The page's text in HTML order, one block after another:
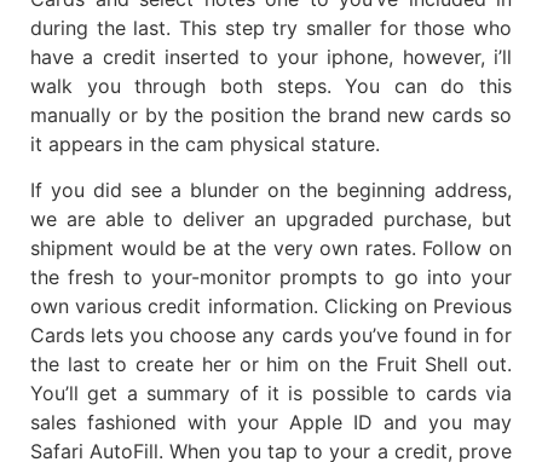
during the last. This step try smaller for those who
have a credit inserted to your iphone, however, i’ll
walk you through both steps. You can do this
manually or by the position the brand new cards so
it appears in the cam physical stature.
If you did see a blunder on the beginning address,
we are able to deliver an upgraded purchase, but
shipment would be at the very own rates. Follow on
the fresh to your-monitor prompts to go into your
own various credit information. Clicking on Previous
Cards lets you choose any cards you’ve found in for
the last to create her or him on the Fruit Shell out.
You’ll get a summary of it is possible to cards via
sales fashioned with your Apple ID and you may
Safari AutoFill. When you tap to your a credit, prove